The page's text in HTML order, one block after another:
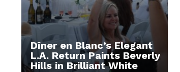
Dîner en Blanc’s Elegant
L.A. Return Paints Beverly
Hills in Brilliant White